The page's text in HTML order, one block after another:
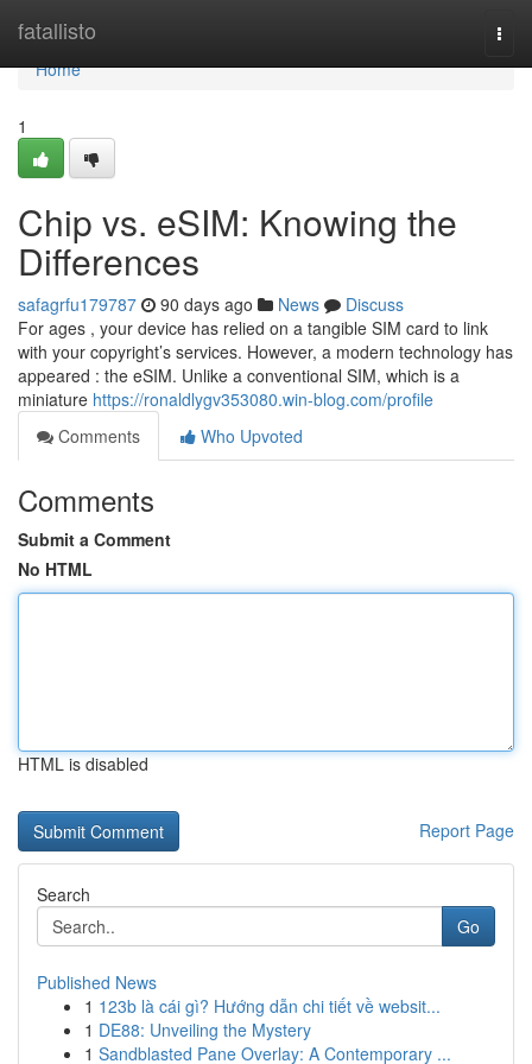
fatallisto
Home
Home
1
Chip vs. eSIM: Knowing the
Differences
safagrfu179787 90 days ago News
Discuss
For ages , your device has relied on a tangible SIM card to link
with your copyright’s services. However, a modern technology has
appeared : the eSIM. Unlike a conventional SIM, which is a
miniature https://ronaldlygv353080.win-blog.com/profile
Comments
Who Upvoted
Comments
Submit a Comment
No HTML
HTML is disabled
Report Page
Search
Go
Published News
1 123b là cái gì? Hướng dẫn chi tiết về websit...
1 DE88: Unveiling the Mystery
1 Sandblasted Pane Overlay: A Contemporary ...